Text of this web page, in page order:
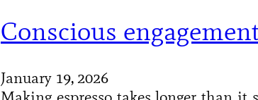
Conscious
January 19, 2026